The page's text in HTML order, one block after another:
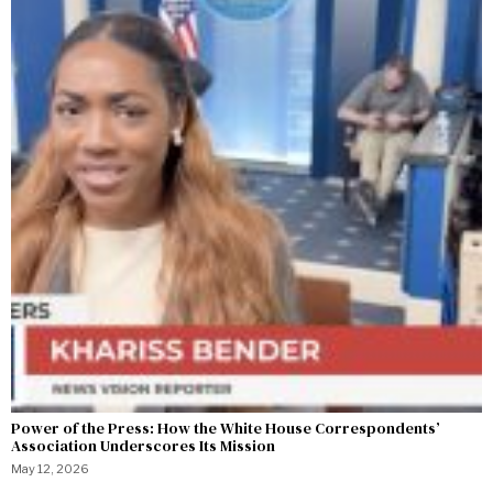
Power of the Press: How the White House Correspondents’
Association Underscores Its Mission
May 12, 2026